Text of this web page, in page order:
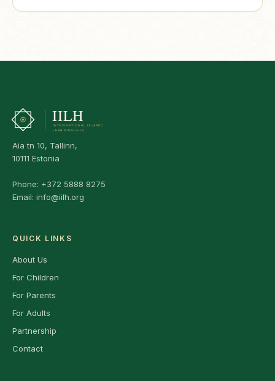
Aia tn 10, Tallinn,
10111 Estonia
Phone: +372 5888 8275
Email: info@iilh.org
QUICK LINKS
About Us
For Children
For Parents
For Adults
Partnership
Contact